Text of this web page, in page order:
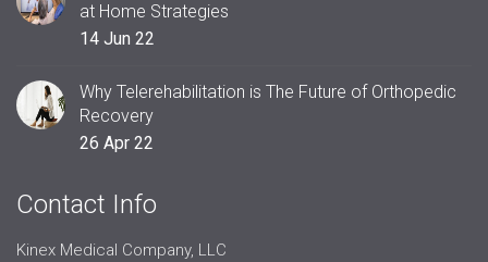
at Home Strategies
14 Jun 22
Why Telerehabilitation is The Future of Orthopedic
Recovery
26 Apr 22
Contact Info
Kinex Medical Company, LLC